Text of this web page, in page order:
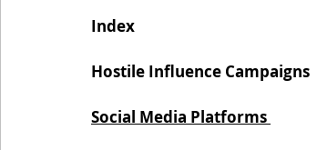
Index
Hostile Influence Campaigns
Social Media Platforms